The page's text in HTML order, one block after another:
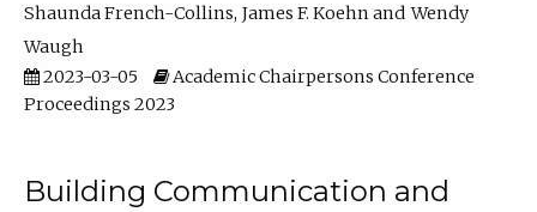
Shaunda French-Collins James F. Koehn
Wendy
Waugh
2023-03-05
Academic Chairpersons Conference
Proceedings 2023
Building Communication and